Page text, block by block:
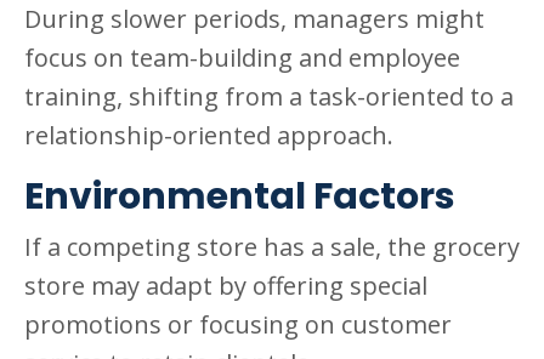
During slower periods, managers might
focus on team-building and employee
training, shifting from a task-oriented to a
relationship-oriented approach.
Environmental Factors
If a competing store has a sale, the grocery
store may adapt by offering special
promotions or focusing on customer